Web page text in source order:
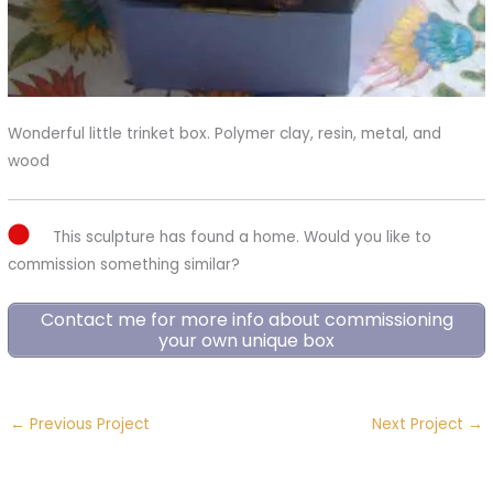
Wonderful little trinket box. Polymer clay, resin, metal, and
wood
This sculpture has found a home. Would you like to
commission something similar?
Contact me for more info about commissioning
your own unique box
← Previous Project Next Project →